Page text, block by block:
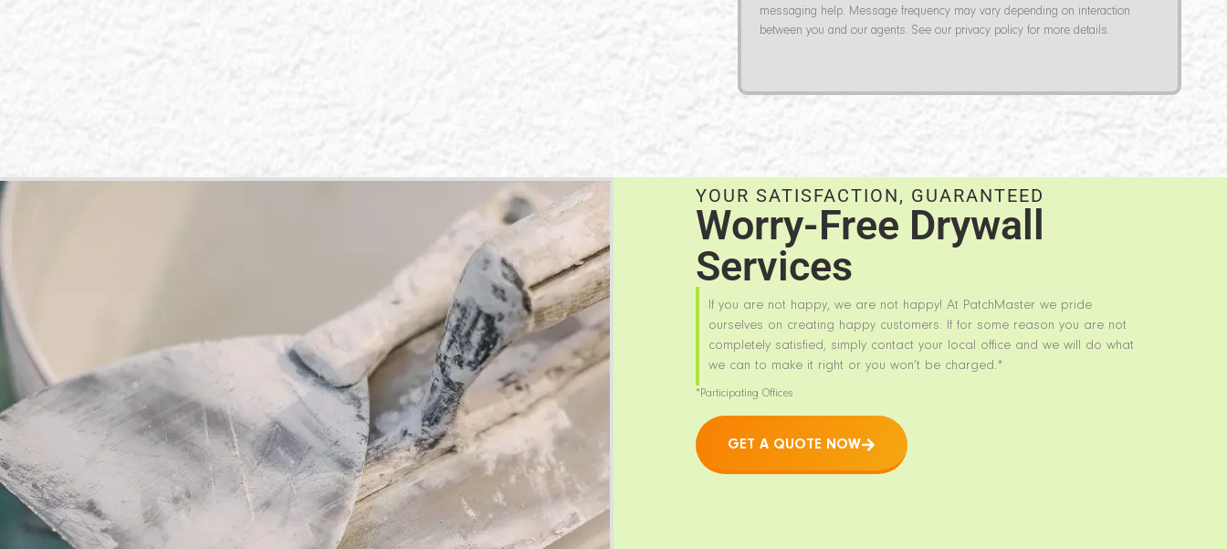
messaging help. Message frequency may vary depending on interaction
between you and our agents. See our privacy policy for more details.
YOUR SATISFACTION, GUARANTEED
Worry-Free Drywall
Services
If you are not happy, we are not happy! At PatchMaster we pride
ourselves on creating happy customers. If for some reason you are not
completely satisfied, simply contact your local office and we will do what
we can to make it right or you won’t be charged.*
*Participating Offices
GET A QUOTE NOW